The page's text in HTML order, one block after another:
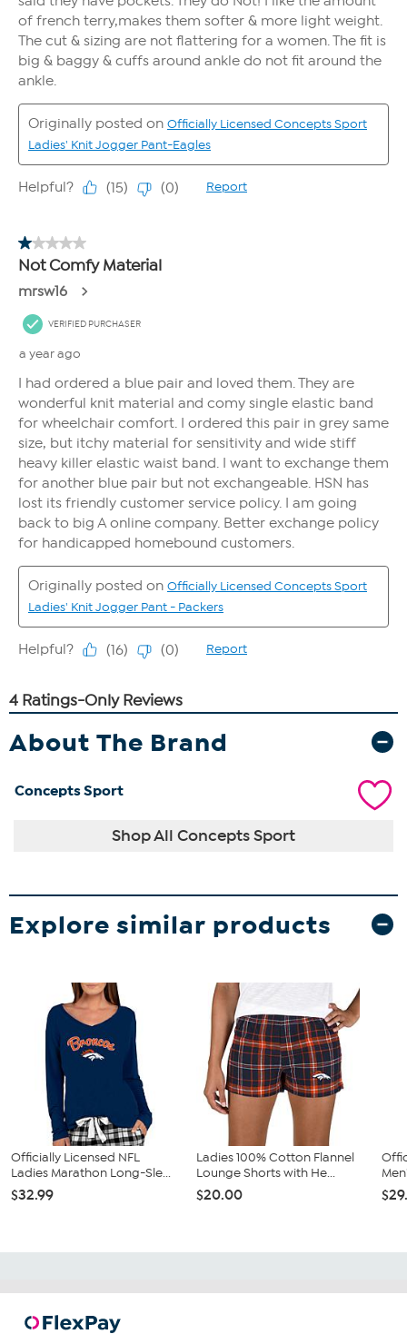
About The Brand
Concepts Sport
Shop All Concepts Sport
Explore similar products
Officially Licensed NFL
Ladies Marathon Long-Sle...
$32.99
Ladies 100% Cotton Flannel
Lounge Shorts with He...
$20.00